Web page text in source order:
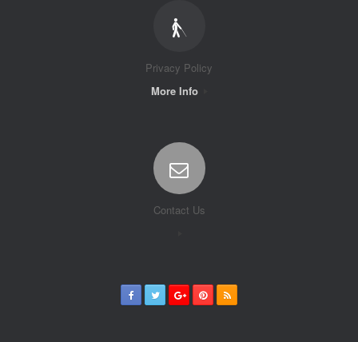
Privacy Policy
More Info
Contact Us